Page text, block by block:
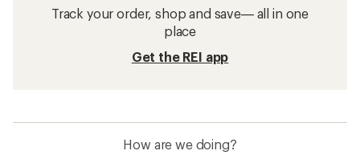
Track your order, shop and save— all in one
place
Get the REI app
How are we doing?